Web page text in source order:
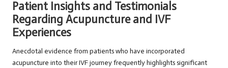
Patient Insights and Testimonials
Regarding Acupuncture and IVF
Experiences
Anecdotal evidence from patients who have incorporated
acupuncture into their IVF journey frequently highlights significant